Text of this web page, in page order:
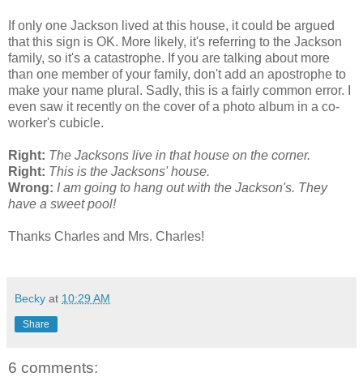
If only one Jackson lived at this house, it could be argued
that this sign is OK. More likely, it's referring to the Jackson
family, so it's a catastrophe. If you are talking about more
than one member of your family, don't add an apostrophe to
make your name plural. Sadly, this is a fairly common error. I
even saw it recently on the cover of a photo album in a co-
worker's cubicle.
Right: The Jacksons live in that house on the corner.
Right: This is the Jacksons' house.
Wrong: I am going to hang out with the Jackson's. They
have a sweet pool!
Thanks Charles and Mrs. Charles!
Becky at 10:29 AM
Share
6 comments: